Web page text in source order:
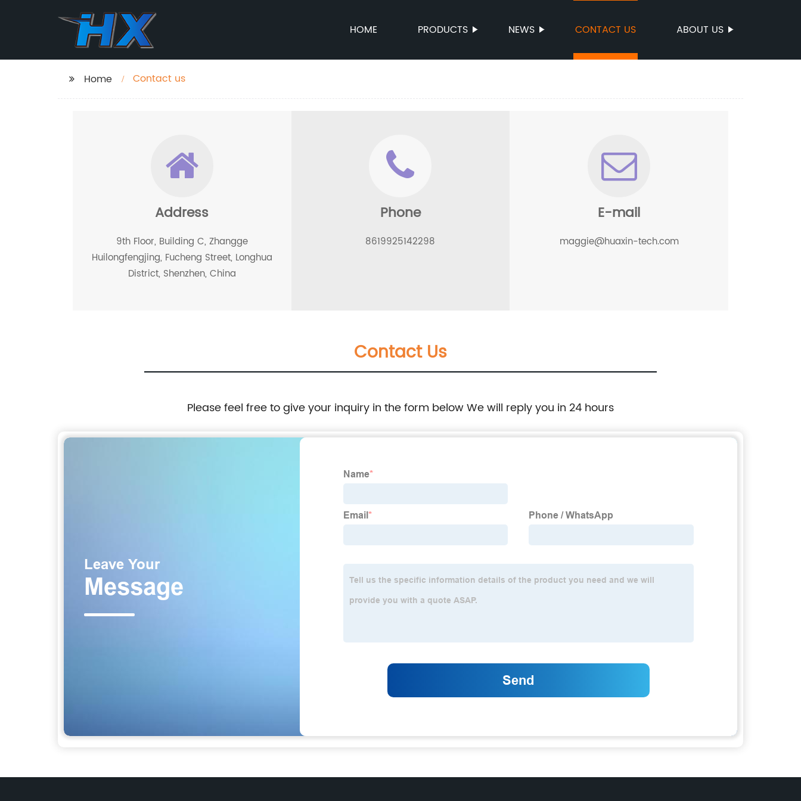
HOME PRODUCTS NEWS CONTACT US ABOUT US
Home Contact us
Address
9th Floor, Building C, Zhangge
Huilongfengjing, Fucheng Street, Longhua
District, Shenzhen, China
Phone
8619925142298
E-mail
maggie@huaxin-tech.com
Contact Us
Please feel free to give your inquiry in the form below We will reply you in 24 hours